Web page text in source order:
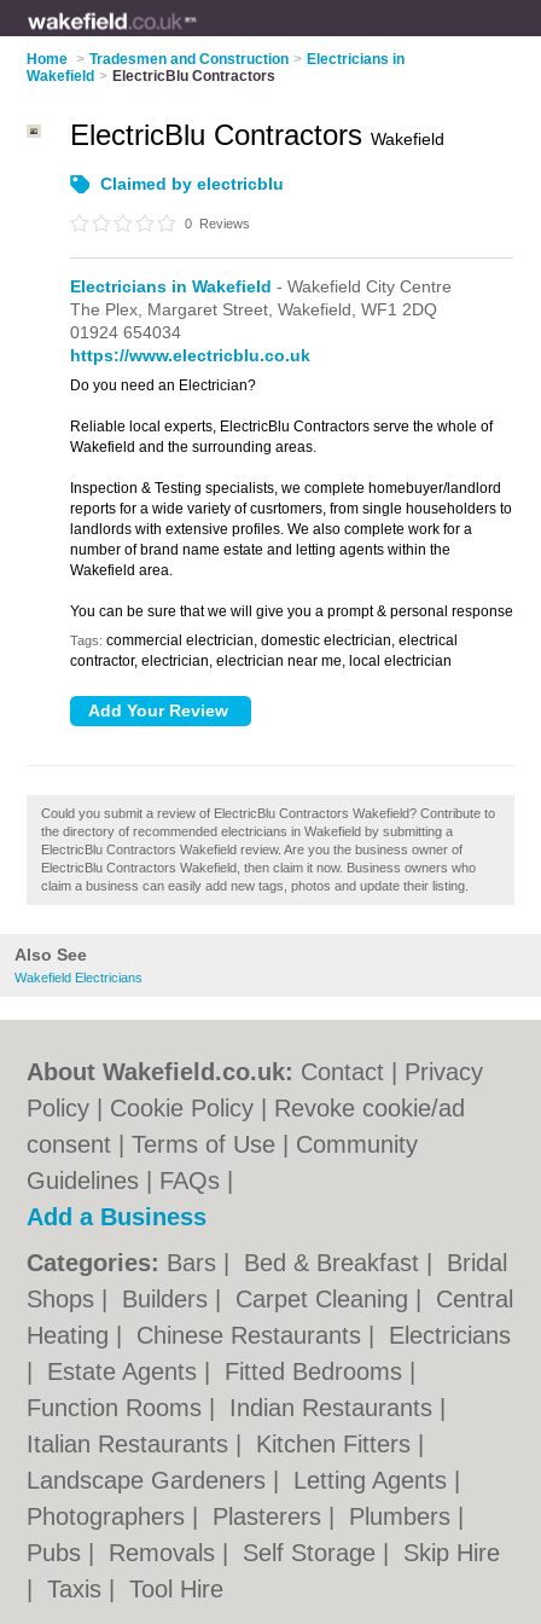
Home > Tradesmen and Construction > Electricians in
Wakefield > ElectricBlu Contractors
Also See
Wakefield Electricians
ElectricBlu ContractorsWakefield
Claimed by electricblu
0 Reviews
Electricians in Wakefield - Wakefield City Centre
The Plex, Margaret Street,Wakefield,WF1 2DQ
01924 654034
https://www.electricblu.co.uk
Do you need an Electrician?
Reliable local experts, ElectricBlu Contractors serve the whole of
Wakefield and the surrounding areas.
Inspection & Testing specialists, we complete homebuyer/landlord
reports for a wide variety of cusrtomers, from single householders to
landlords with extensive profiles. We also complete work for a
number of brand name estate and letting agents within the
Wakefield area.
You can be sure that we will give you a prompt & personal response
Tags: commercial electrician, domestic electrician, electrical
contractor, electrician, electrician near me, local electrician
Could you submit a review of ElectricBlu Contractors Wakefield? Contribute to
the directory of recommended electricians in Wakefield by submitting a
ElectricBlu Contractors Wakefield review. Are you the business owner of
ElectricBlu Contractors Wakefield, then claim it now. Business owners who
claim a business can easily add new tags, photos and update their listing.
About Wakefield.co.uk: Contact
Privacy
Policy
Cookie Policy
Revoke cookie/ad
consent |Terms of Use
Community
Guidelines
FAQs
Add a Business
Categories: Bars Bed & Breakfast
Bridal
Shops
Builders Carpet Cleaning
Central
Heating
Chinese Restaurants
Electricians
Estate Agents Fitted Bedrooms
Function Rooms
Indian Restaurants
Italian Restaurants
Kitchen Fitters
Landscape Gardeners
Letting Agents
Photographers
Plasterers Plumbers
Pubs
Removals Self Storage
Skip Hire
|Taxis |Tool Hire